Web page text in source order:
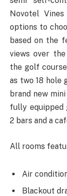
Novotel
options to
based on the
views over
the golf
as two 18 hole
brand new
fully equipped
2 bars and a
All rooms
Air
Blackout